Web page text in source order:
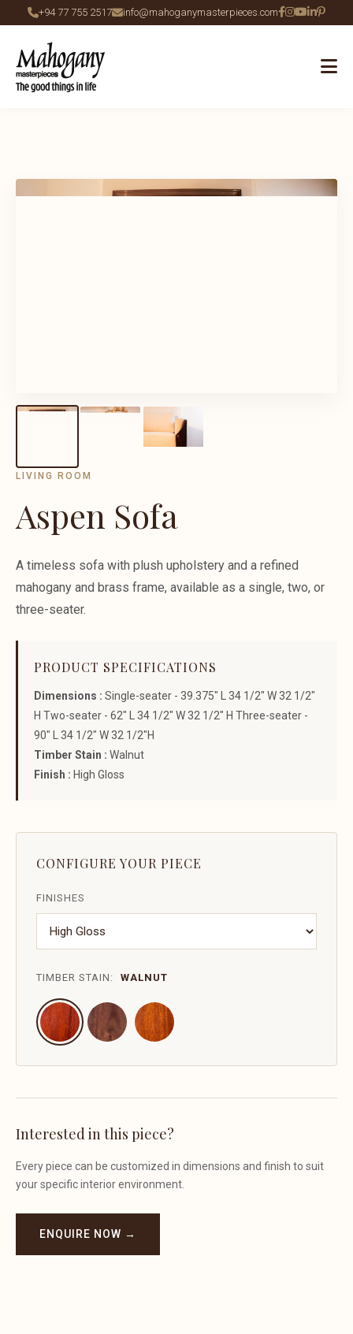
+94 77 755 2517 info@mahoganymasterpieces.com
LIVING ROOM
Aspen Sofa
A timeless sofa with plush upholstery and a refined
mahogany and brass frame, available as a single, two, or
three-seater.
PRODUCT SPECIFICATIONS
Dimensions : Single-seater - 39.375" L 34 1/2" W 32 1/2"
H Two-seater - 62" L 34 1/2" W 32 1/2" H Three-seater -
90" L 34 1/2" W 32 1/2"H
Timber Stain : Walnut
Finish : High Gloss
CONFIGURE YOUR PIECE
FINISHES
TIMBER STAIN: WALNUT
Interested in this piece?
Every piece can be customized in dimensions and finish to suit
your specific interior environment.
ENQUIRE NOW →